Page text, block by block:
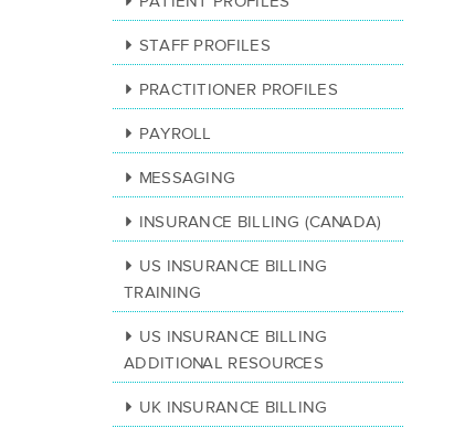
STAFF PROFILES
PRACTITIONER PROFILES
PAYROLL
MESSAGING
INSURANCE BILLING (CANADA)
US INSURANCE BILLING
TRAINING
US INSURANCE BILLING
ADDITIONAL RESOURCES
UK INSURANCE BILLING